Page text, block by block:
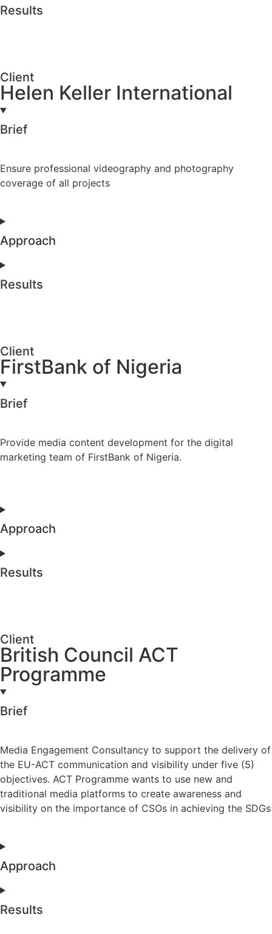
Results
Client
Helen Keller International
Brief
Ensure professional videography and photography
coverage of all projects
Approach
Results
Client
FirstBank of Nigeria
Brief
Provide media content development for the digital
marketing team of FirstBank of Nigeria.
Approach
Results
Client
British Council ACT
Programme
Brief
Media Engagement Consultancy to support the delivery of
the EU-ACT communication and visibility under five (5)
objectives. ACT Programme wants to use new and
traditional media platforms to create awareness and
visibility on the importance of CSOs in achieving the SDGs
Approach
Results